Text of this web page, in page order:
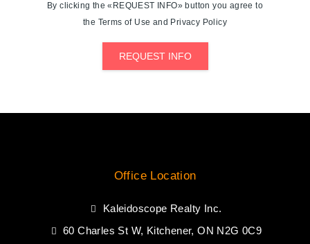
By clicking the «REQUEST INFO» button you agree to
the Terms of Use and Privacy Policy
REQUEST INFO
Office Location
Kaleidoscope Realty Inc.
60 Charles St W, Kitchener, ON N2G 0C9